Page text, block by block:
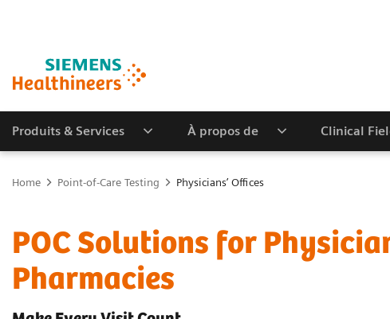
Produits & Services À propos de Clinical
Home Point-of-Care Testing Physicians’ Offices
POC Solutions for
Pharmacies